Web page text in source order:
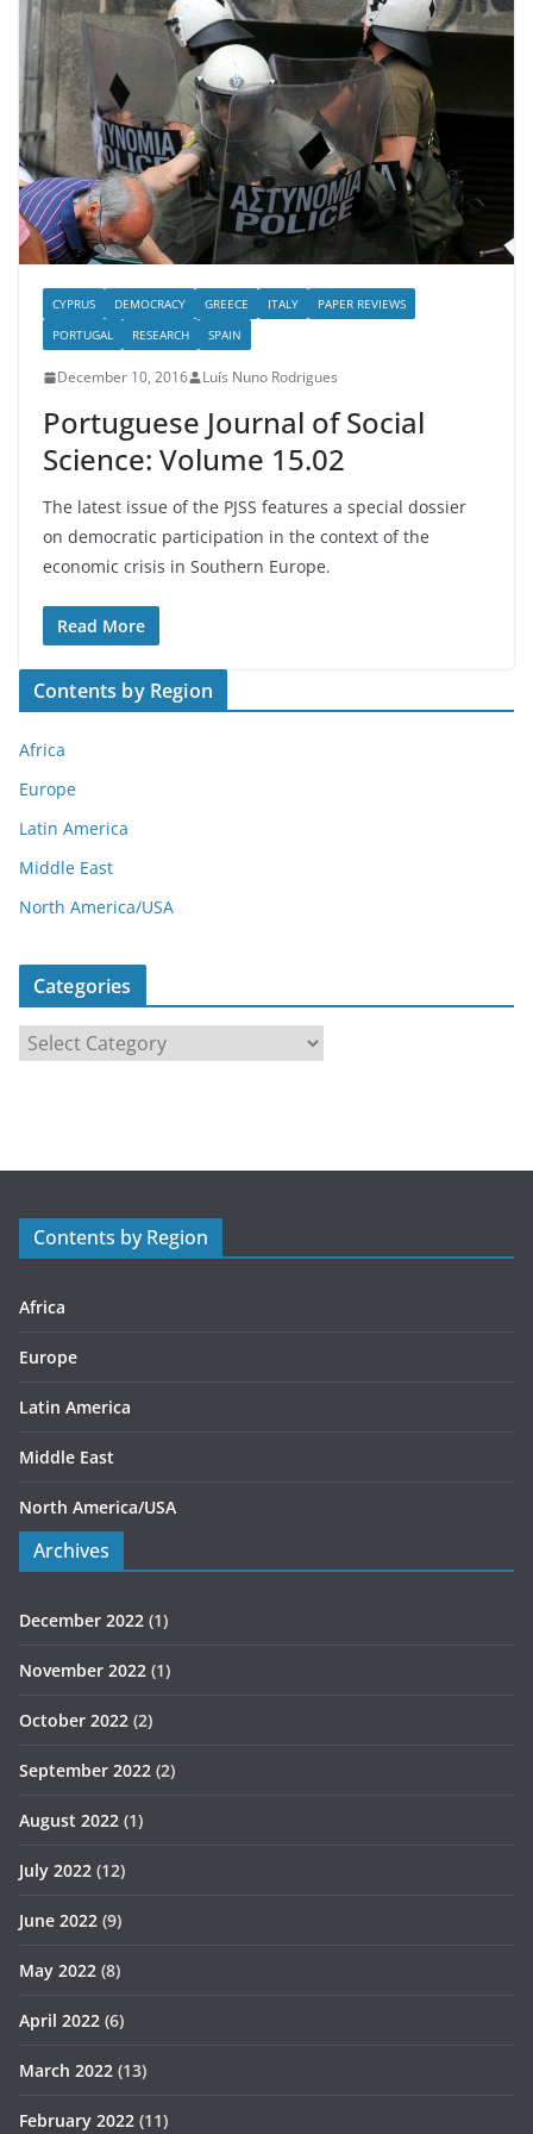
CYPRUS DEMOCRACY GREECE ITALY
PAPER REVIEWS
PORTUGAL
RESEARCH SPAIN
December 10, 2016 Luís Nuno Rodrigues
Portuguese Journal of Social
Science: Volume 15.02
The latest issue of the PJSS features a special dossier
on democratic participation in the context of the
economic crisis in Southern Europe.
Read More
Contents by Region
Africa
Europe
Latin America
Middle East
North America/USA
Categories
r
s
Contents by Region
Africa
Europe
Latin America
Middle East
North America/USA
Archives
December 2022 (1)
November 2022 (1)
October 2022 (2)
September 2022 (2)
August 2022 (1)
July 2022 (12)
June 2022 (9)
May 2022 (8)
April 2022 (6)
March 2022 (13)
February 2022 (11)